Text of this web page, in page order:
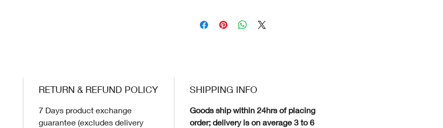
RETURN & REFUND POLICY
7 Days product exchange
guarantee (excludes delivery
SHIPPING INFO
Goods ship within 24hrs of placing
order; delivery is on average 3 to 6